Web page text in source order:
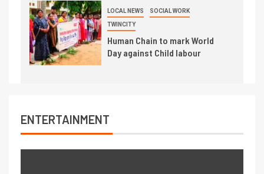
LOCAL NEWS SOCIAL WORK
TWINCITY
Human Chain to mark World
Day against Child labour
ENTERTAINMENT